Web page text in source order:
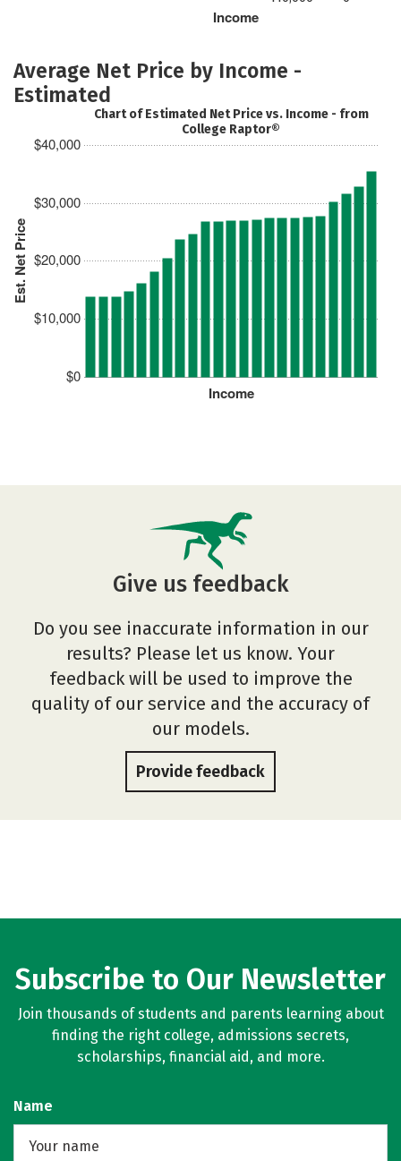
Income
Average Net Price by Income -
Estimated
Est. Net Price
$0
$10,000
$20,000
$30,000
$40,000
Income
Chart of Estimated Net Price vs. Income - from
College Raptor®
Give us feedback
Do you see inaccurate information in our
results? Please let us know. Your
feedback will be used to improve the
quality of our service and the accuracy of
our models.
Provide feedback
Subscribe to Our Newsletter
Join thousands of students and parents learning about
finding the right college, admissions secrets,
scholarships, financial aid, and more.
Name